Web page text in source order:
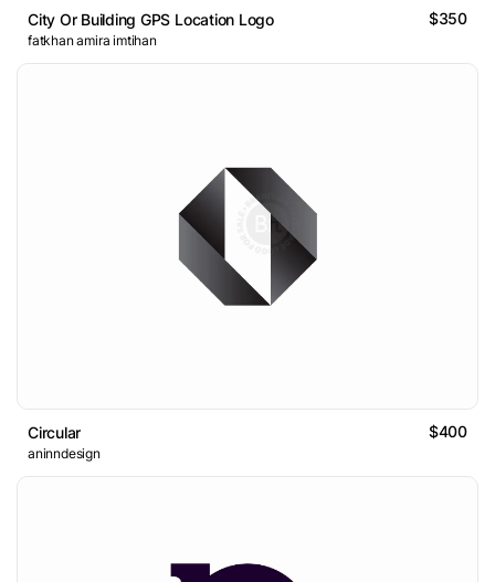
City Or Building GPS Location Logo $350
fatkhan amira imtihan
Circular $400
aninndesign